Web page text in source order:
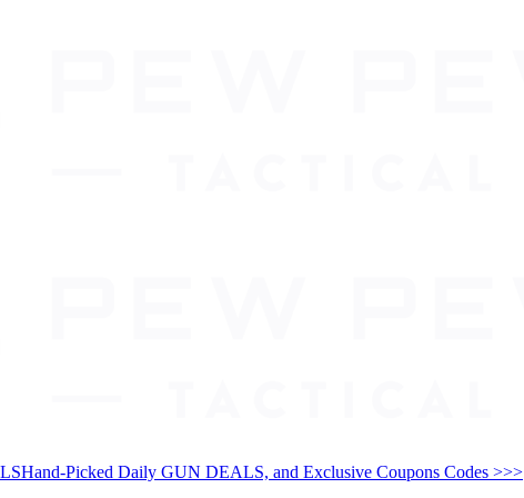
Hand-Picked Daily GUN DEALS, and Exclusive Coupons Codes >>>